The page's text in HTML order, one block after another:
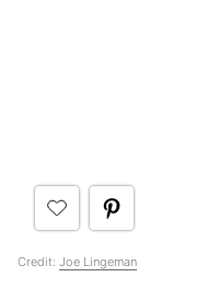
Credit: Joe Lingeman